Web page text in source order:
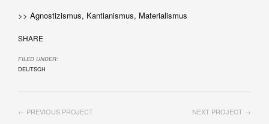
>> Agnostizismus, Kantianismus, Materialismus
SHARE
FILED UNDER:
DEUTSCH
NEXT PROJECT →
← PREVIOUS PROJECT